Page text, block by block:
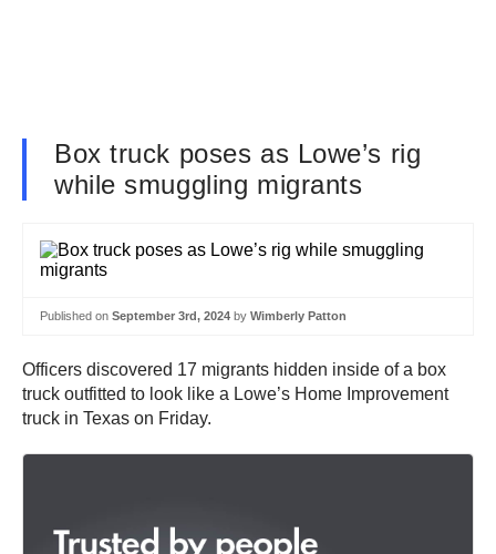
Box truck poses as Lowe’s rig
while smuggling migrants
Published on September 3rd, 2024 by Wimberly Patton
Officers discovered 17 migrants hidden inside of a box
truck outfitted to look like a Lowe’s Home Improvement
truck in Texas on Friday.